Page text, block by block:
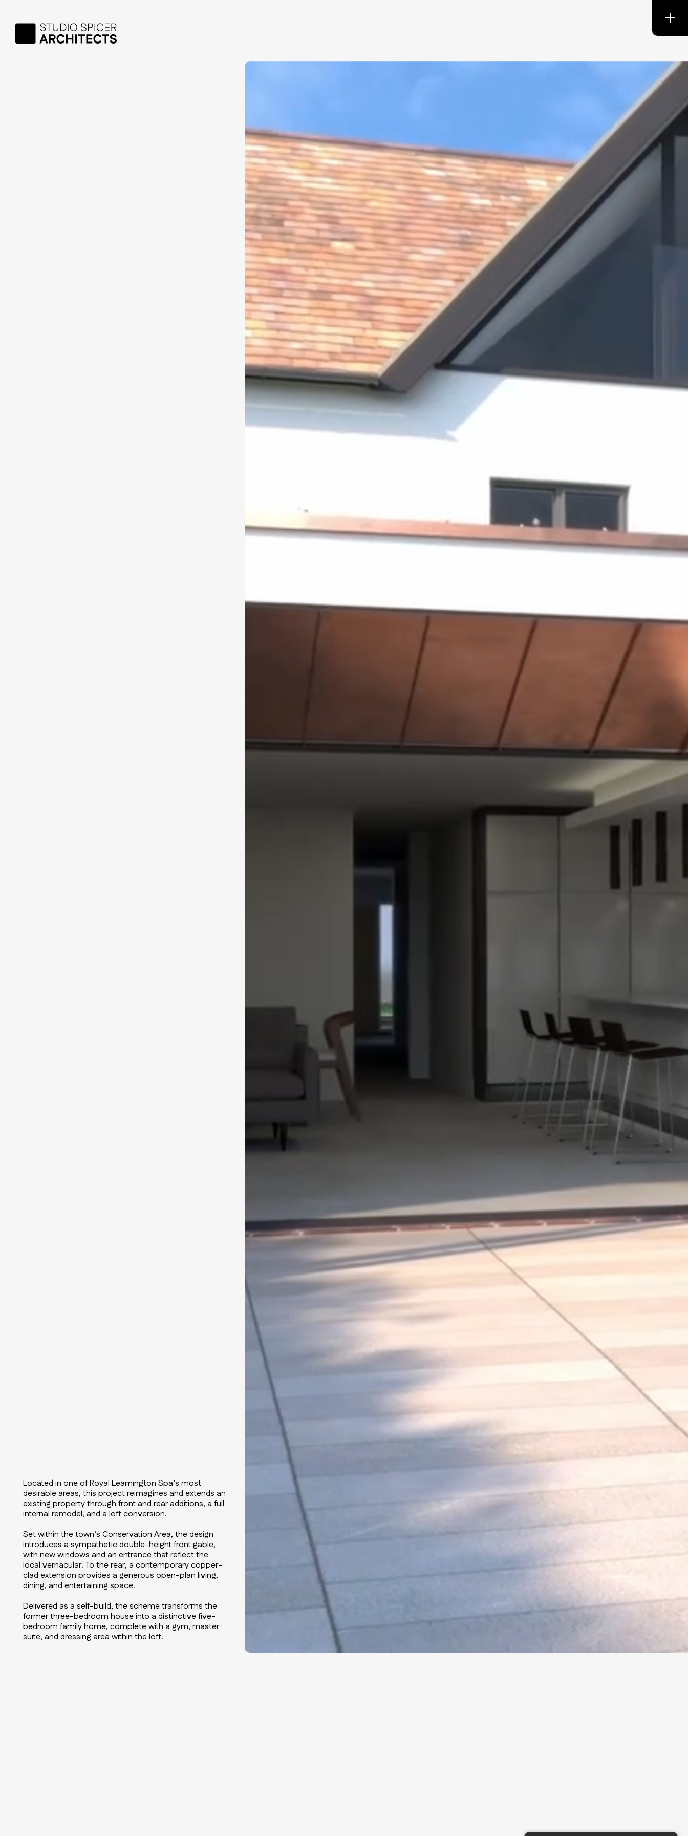
Located in one of Royal Leamington Spa’s most
desirable areas, this project reimagines and extends an
existing property through front and rear additions, a full
internal remodel, and a loft conversion.
Set within the town’s Conservation Area, the design
introduces a sympathetic double-height front gable,
with new windows and an entrance that reflect the
local vernacular. To the rear, a contemporary copper-
clad extension provides a generous open-plan living,
dining, and entertaining space.
Delivered as a self-build, the scheme transforms the
former three-bedroom house into a distinctive five-
bedroom family home, complete with a gym, master
suite, and dressing area within the loft.